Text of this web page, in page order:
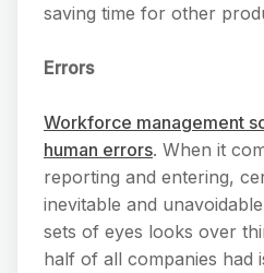
saving time for other
Errors
Workforce management
human errors. When it
reporting and entering,
inevitable and
sets of eyes looks over
half of all companies had